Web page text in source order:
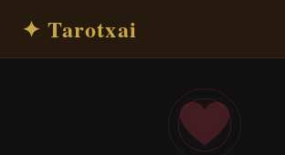
✦ Tarotxai